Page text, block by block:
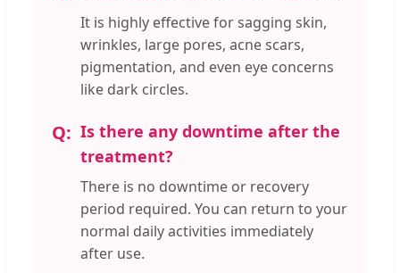
It is highly effective for sagging skin,
wrinkles, large pores, acne scars,
pigmentation, and even eye concerns
like dark circles.
Is there any downtime after the
treatment?
There is no downtime or recovery
period required. You can return to your
normal daily activities immediately
after use.